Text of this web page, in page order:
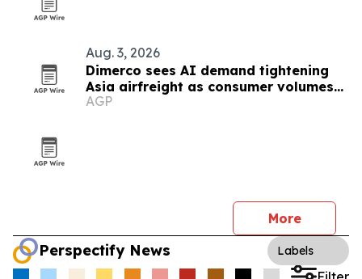
Aug. 3, 2026
Dimerco sees AI demand tightening
Asia airfreight as consumer volumes
soften
AGP
More
Perspectify News Labels